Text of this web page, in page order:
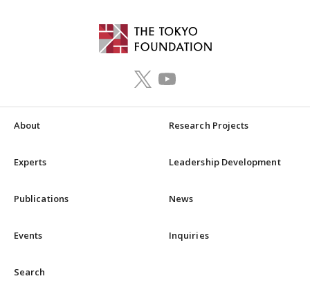
About Research Projects
Experts Leadership Development
Publications News
Events Inquiries
Search